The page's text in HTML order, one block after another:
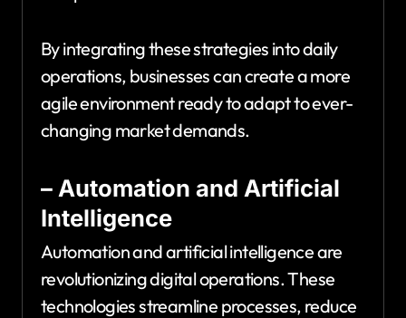
By integrating these strategies into daily
operations, businesses can create a more
agile environment ready to adapt to ever-
changing market demands.
– Automation and Artificial
Intelligence
Automation and artificial intelligence are
revolutionizing digital operations. These
technologies streamline processes, reduce